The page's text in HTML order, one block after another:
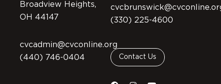
Broadview Heights,
OH 44147
cvcadmin@cvconline.org
(440) 746-0404
(330) 225-4600
Contact Us